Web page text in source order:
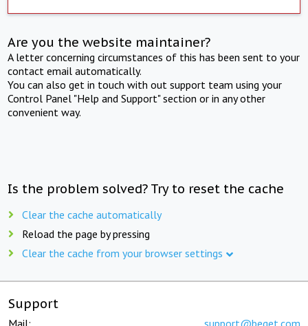
Are you the website maintainer?
A letter concerning circumstances of this has been sent to your
contact email automatically.
You can also get in touch with out support team using your
Control Panel "Help and Support" section or in any other
convenient way.
Is the problem solved? Try to reset the cache
Clear the cache automatically
Reload the page by pressing
Clear the cache from your browser settings
Support
Mail: support@beget.com